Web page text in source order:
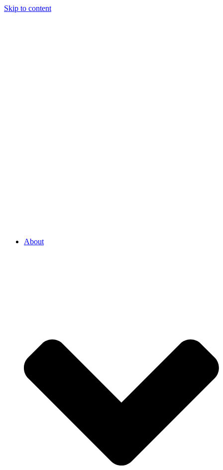
Skip to content
About